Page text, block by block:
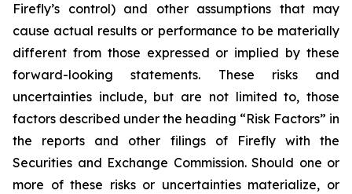
Firefly’s control) and other assumptions that may
cause actual results or performance to be materially
different from those expressed or implied by these
forward-looking statements. These risks and
uncertainties include, but are not limited to, those
factors described under the heading “Risk Factors” in
the reports and other filings of Firefly with the
Securities and Exchange Commission. Should one or
more of these risks or uncertainties materialize, or